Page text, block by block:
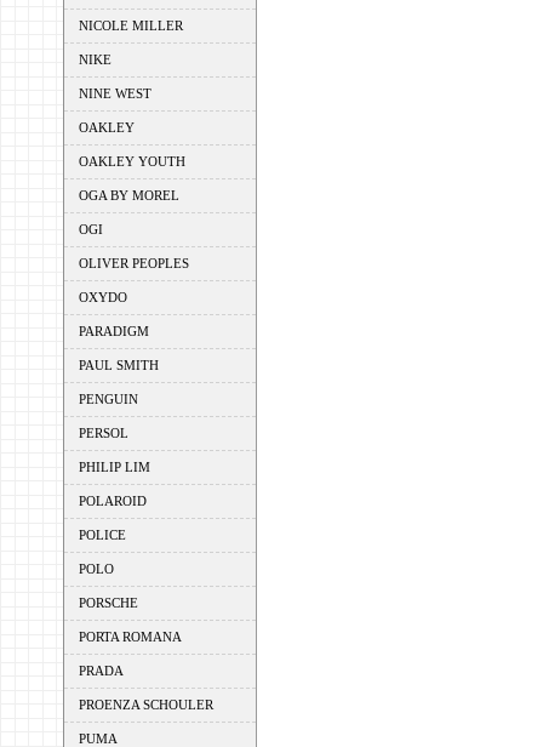
NICOLE MILLER
NIKE
NINE WEST
OAKLEY
OAKLEY YOUTH
OGA BY MOREL
OGI
OLIVER PEOPLES
OXYDO
PARADIGM
PAUL SMITH
PENGUIN
PERSOL
PHILIP LIM
POLAROID
POLICE
POLO
PORSCHE
PORTA ROMANA
PRADA
PROENZA SCHOULER
PUMA